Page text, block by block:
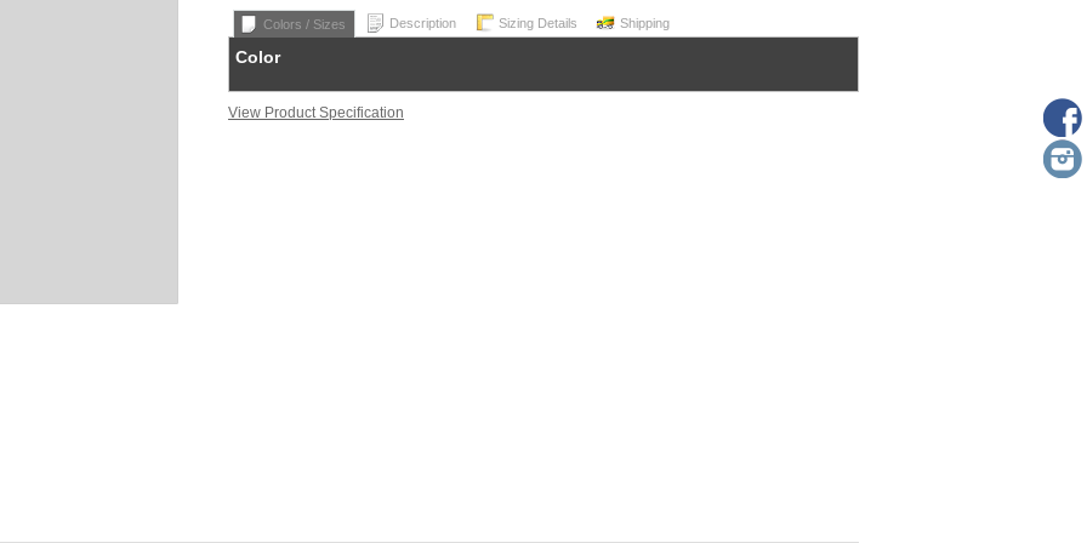
Colors / Sizes Description Sizing Details Shipping
Color
View Product Specification